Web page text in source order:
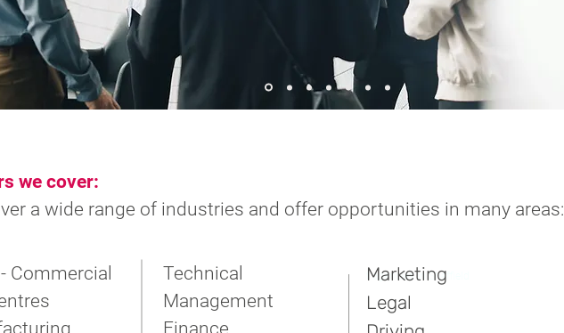
we cover:
a wide range of industries and offer opportunities in many areas:
Commercial
Technical
Management
Finance
t agencies in Sheffield
Marketing
Legal